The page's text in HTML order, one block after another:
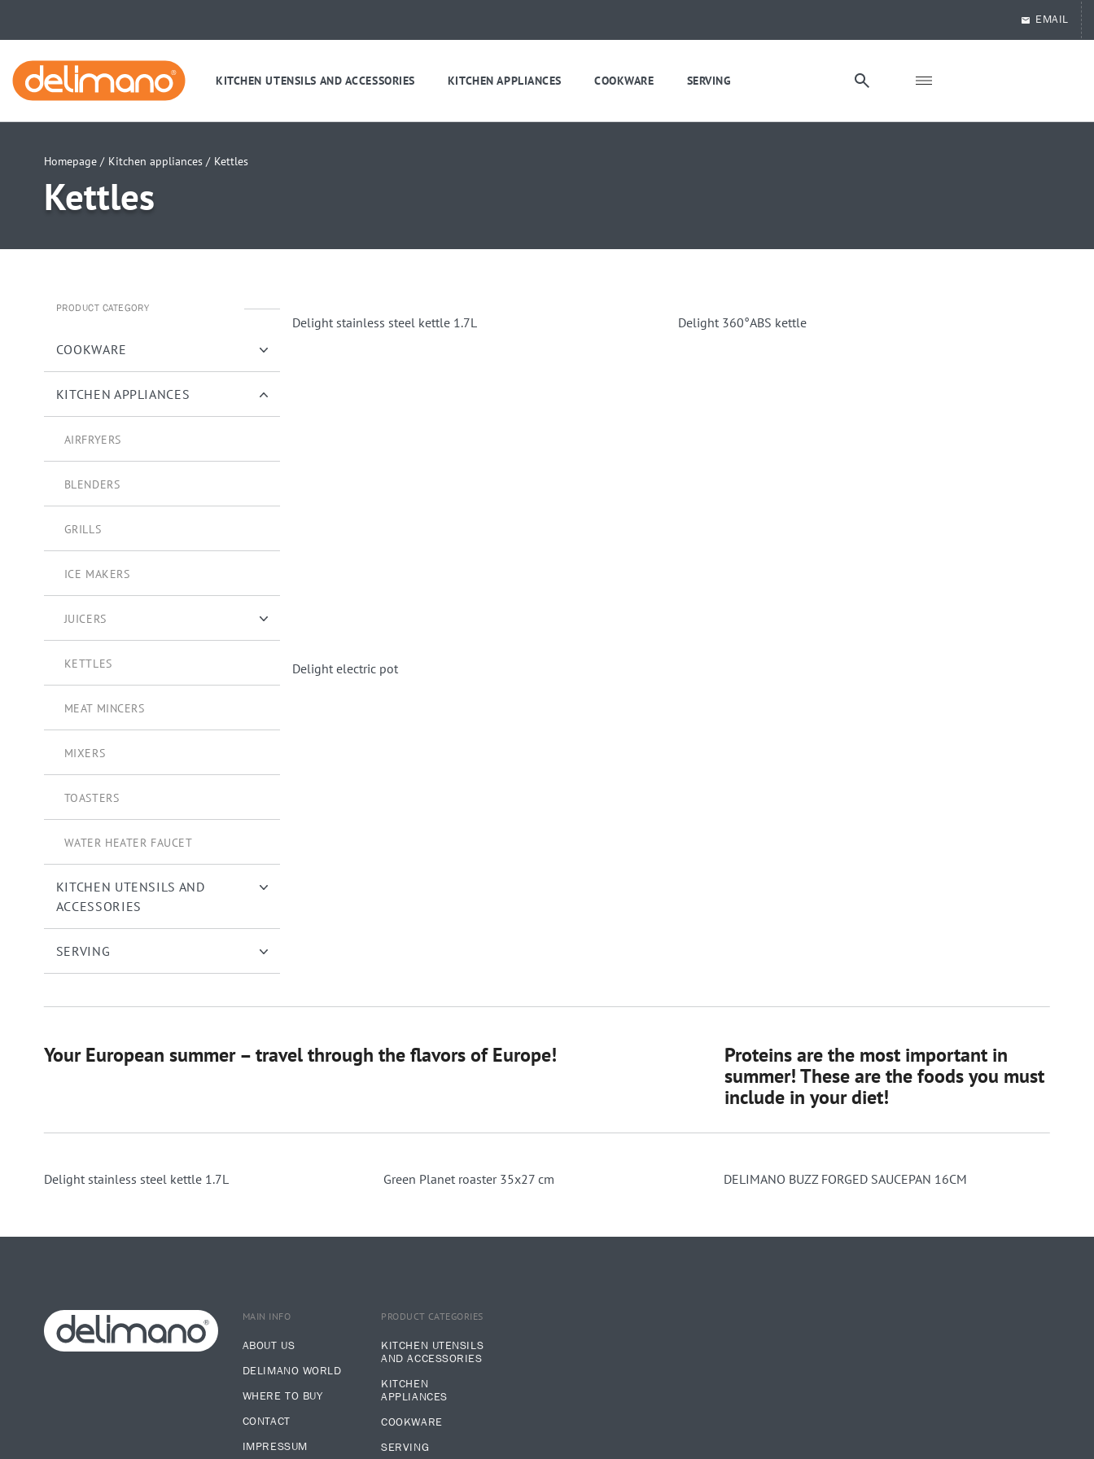
EMAIL
KITCHEN UTENSILS AND ACCESSORIES KITCHEN APPLIANCES COOKWARE SERVING
Homepage / Kitchen appliances / Kettles
Kettles
PRODUCT CATEGORY
COOKWARE
KITCHEN APPLIANCES
AIRFRYERS
BLENDERS
GRILLS
ICE MAKERS
JUICERS
CITRUS STRAINERS
KETTLES
MEAT MINCERS
MIXERS
TOASTERS
WATER HEATER FAUCET
KITCHEN UTENSILS AND
ACCESSORIES
SERVING
Delight stainless steel kettle 1.7L Delight 360°ABS kettle
Delight electric pot
Your European summer – travel through the flavors of Europe!
Proteins are the most important in
summer! These are the foods you must
include in your diet!
Delight stainless steel kettle 1.7L Green Planet roaster 35x27 cm DELIMANO BUZZ FORGED SAUCEPAN 16CM
MAIN INFO
ABOUT US
DELIMANO WORLD
WHERE TO BUY
CONTACT
IMPRESSUM
PRODUCT CATEGORIES
KITCHEN UTENSILS
AND ACCESSORIES
KITCHEN
APPLIANCES
COOKWARE
SERVING